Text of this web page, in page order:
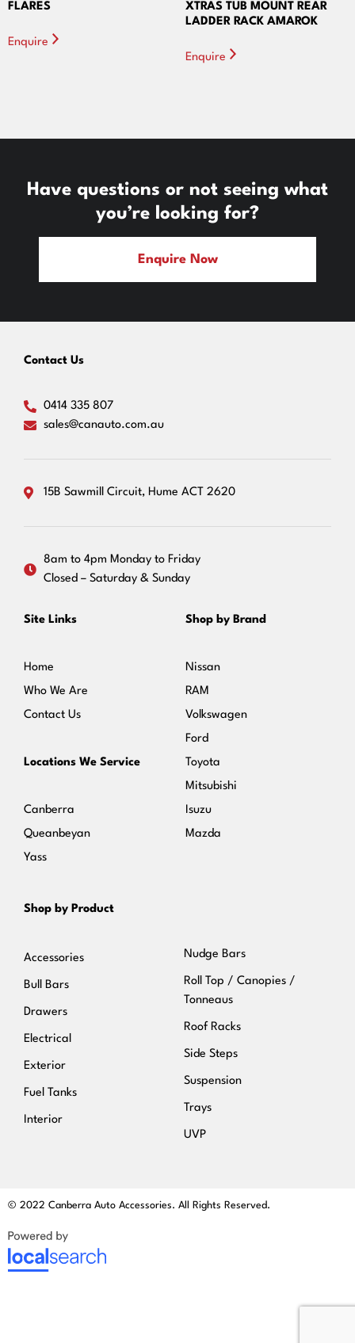
FLARES
Enquire
XTRAS TUB MOUNT REAR
LADDER RACK AMAROK
Enquire
Have questions or not seeing what
you’re looking for?
Enquire Now
Contact Us
0414 335 807
sales@canauto.com.au
15B Sawmill Circuit, Hume ACT 2620
8am to 4pm Monday to Friday
Closed – Saturday & Sunday
Site Links
Home
Who We Are
Contact Us
Locations We Service
Canberra
Queanbeyan
Yass
Shop by Brand
Nissan
RAM
Volkswagen
Ford
Toyota
Mitsubishi
Isuzu
Mazda
Shop by Product
Accessories
Bull Bars
Drawers
Electrical
Exterior
Fuel Tanks
Interior
Nudge Bars
Roll Top / Canopies /
Tonneaus
Roof Racks
Side Steps
Suspension
Trays
UVP
© 2022 Canberra Auto Accessories. All Rights Reserved.